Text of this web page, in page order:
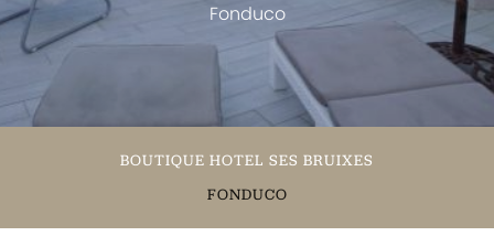
Fonduco
BOUTIQUE HOTEL SES BRUIXES
FONDUCO